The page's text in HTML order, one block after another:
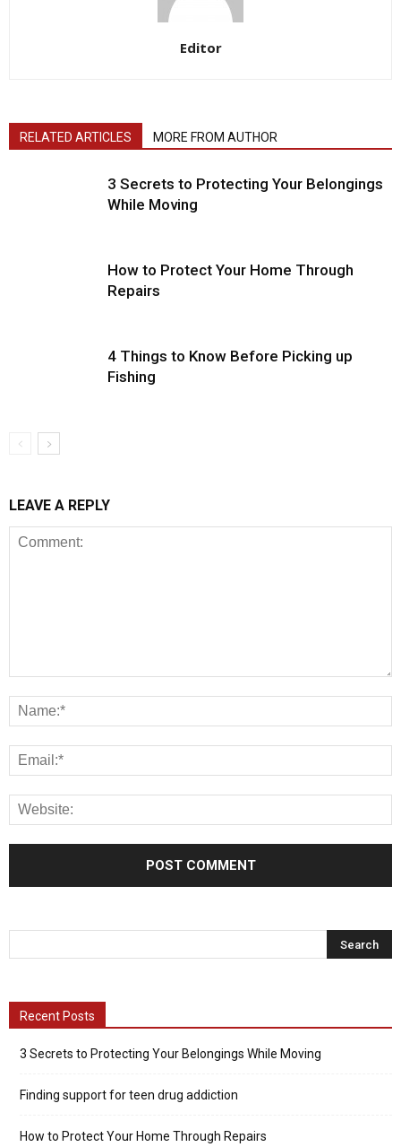
Editor
RELATED ARTICLES MORE FROM AUTHOR
3 Secrets to Protecting Your Belongings
While Moving
How to Protect Your Home Through
Repairs
4 Things to Know Before Picking up
Fishing
LEAVE A REPLY
Recent Posts
3 Secrets to Protecting Your Belongings While Moving
Finding support for teen drug addiction
How to Protect Your Home Through Repairs